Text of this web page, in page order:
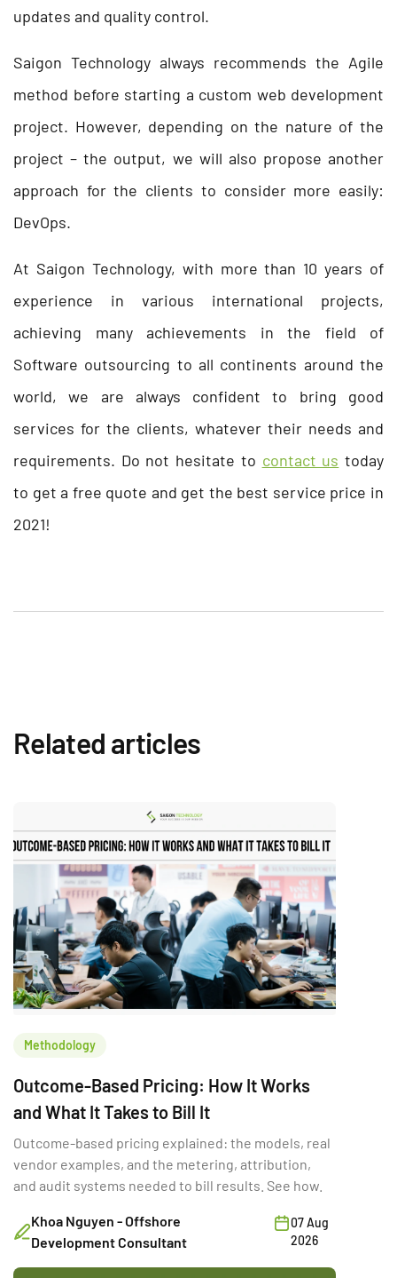
updates and quality control.
Saigon Technology always recommends the Agile
method before starting a custom web development
project. However, depending on the nature of the
project – the output, we will also propose another
approach for the clients to consider more easily:
DevOps.
At Saigon Technology, with more than 10 years of
experience in various international projects,
achieving many achievements in the field of
Software outsourcing to all continents around the
world, we are always confident to bring good
services for the clients, whatever their needs and
requirements. Do not hesitate to contact us today
to get a free quote and get the best service price in
2021!
Related articles
Methodology
Outcome-Based Pricing: How It Works
and What It Takes to Bill It
Outcome-based pricing explained: the models, real
vendor examples, and the metering, attribution,
and audit systems needed to bill results. See how.
Khoa Nguyen - Offshore
Development Consultant
07 Aug
2026